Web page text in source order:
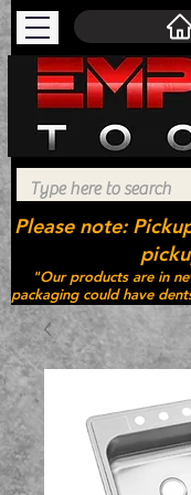
"Our products are in
packaging could have
Please note: